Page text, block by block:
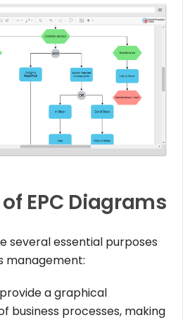
EPC Diagrams
several essential purposes
management:
a graphical
business processes, making